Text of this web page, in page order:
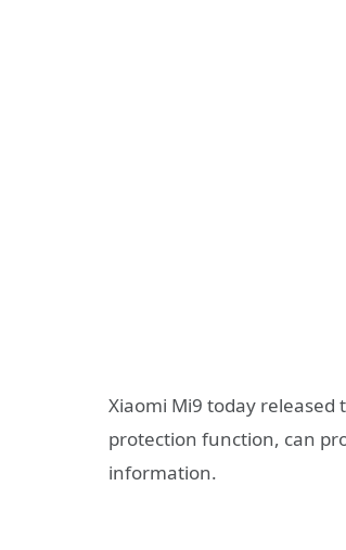
Xiaomi Mi9 today released
protection function, can
information.